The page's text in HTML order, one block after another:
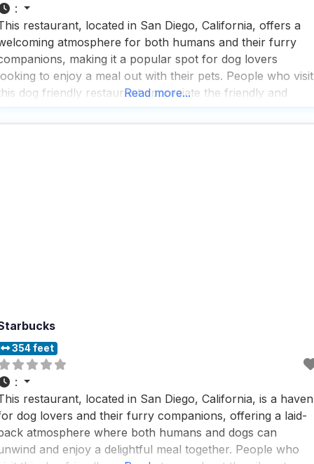
:
restaurant, located in San Diego, California, offers a
atmosphere for both humans and their furry
making it a popular spot for dog lovers
to enjoy a meal out with their pets. People who visit
dog friendly restaurant appreciate the friendly and
to ensure
Read more...
354 feet
:
restaurant, located in San Diego, California, is a haven
dog lovers and their furry companions, offering a laid-
atmosphere where both humans and dogs can
and enjoy a delightful meal together. People who